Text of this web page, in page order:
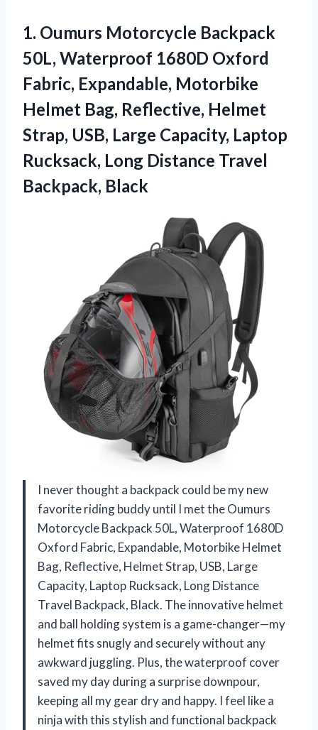
1. Oumurs Motorcycle Backpack
50L, Waterproof 1680D Oxford
Fabric, Expandable, Motorbike
Helmet Bag, Reflective, Helmet
Strap, USB, Large Capacity, Laptop
Rucksack, Long Distance Travel
Backpack, Black
I never thought a backpack could be my new
favorite riding buddy until I met the Oumurs
Motorcycle Backpack 50L, Waterproof 1680D
Oxford Fabric, Expandable, Motorbike Helmet
Bag, Reflective, Helmet Strap, USB, Large
Capacity, Laptop Rucksack, Long Distance
Travel Backpack, Black. The innovative helmet
and ball holding system is a game-changer—my
helmet fits snugly and securely without any
awkward juggling. Plus, the waterproof cover
saved my day during a surprise downpour,
keeping all my gear dry and happy. I feel like a
ninja with this stylish and functional backpack